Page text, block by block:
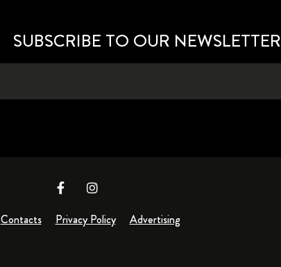
SUBSCRIBE TO OUR NEWSLETTER
Contacts Privacy Policy Advertising